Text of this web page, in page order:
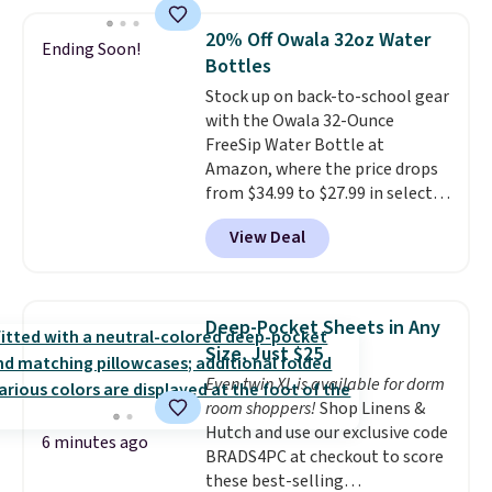
For free shipping: sign in (or
create a free account), pick the
$8.99 membership option, and
then enter code BDFREE at
checkout.
Ending Soon!
20% Off Owala 32oz Water
Bottles
Stock up on back-to-school gear
with the Owala 32-Ounce
FreeSip Water Bottle at
Amazon, where the price drops
from $34.99 to $27.99 in select
colors. We love that you can
grab so many different colors on
sale; choose Very Very Dark,
Foggy Tide, Desert Bloom,
Lemon Limeade, Shy
Marshmallow, Strawberry Fields,
or Surf's Edge. Shipping is free
with Prime or when you spend
$35.
View Deal
6 minutes ago
Deep-Pocket Sheets in Any
Size, Just $25
Even twin XL is available for dorm
room shoppers!Shop Linens &
Hutch and use our exclusive code
BRADS4PC at checkout to score
these best-selling